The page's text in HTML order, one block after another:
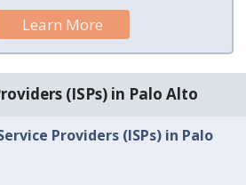
Learn More
(ISPs) in Palo Alto
Providers (ISPs) in Palo